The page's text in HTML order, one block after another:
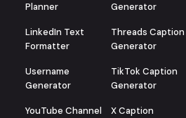
Planner
LinkedIn Text
Formatter
Username
Generator
YouTube Channel
Generator
Threads Caption
Generator
TikTok Caption
Generator
X Caption